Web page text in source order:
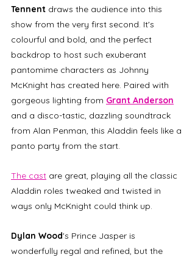
Tennent draws the audience into this
show from the very first second. It's
colourful and bold, and the perfect
backdrop to host such exuberant
pantomime characters as Johnny
McKnight has created here. Paired with
gorgeous lighting from Grant Anderson
and a disco-tastic, dazzling soundtrack
from Alan Penman, this Aladdin feels like a
panto party from the start.
The cast are great, playing all the classic
Aladdin roles tweaked and twisted in
ways only McKnight could think up.
Dylan Wood's Prince Jasper is
wonderfully regal and refined, but the